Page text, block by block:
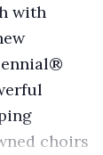
with
choirs